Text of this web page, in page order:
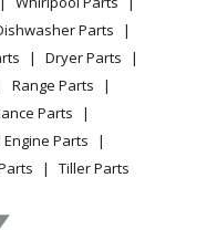
Parts
Dryer Parts
Range Parts
Parts
Engine Parts
Tiller Parts